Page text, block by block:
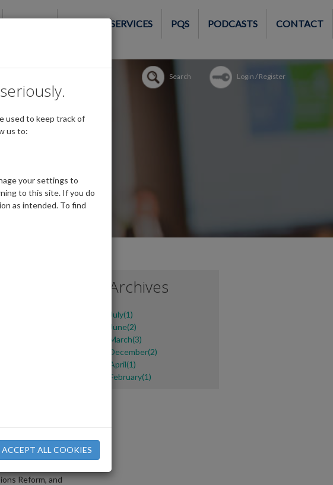
MEMBER SERVICES PQS PODCASTS CONTACT
Search Login / Register
off the
on the
Auto-
Reform, and
Archives
July(1)
June(2)
March(3)
December(2)
April(1)
February(1)
used to keep track of
us to:
your settings to
to this site. If you do
as intended. To find
ACCEPT ALL COOKIES